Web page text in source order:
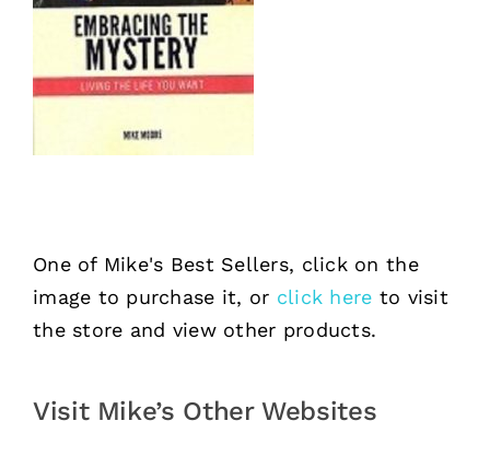
One of Mike's Best Sellers, click on the
image to purchase it, or click here to visit
the store and view other products.
Visit Mike’s Other Websites